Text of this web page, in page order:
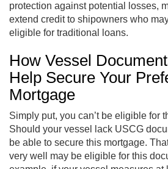
protection against potential losses,
extend credit to shipowners who
eligible for traditional loans.
How Vessel
Help Secure Your
Mortgage
Simply put, you can’t be eligible for
Should your vessel lack USCG
be able to secure this mortgage.
very well may be eligible for this